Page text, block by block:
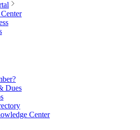
Dues
Center